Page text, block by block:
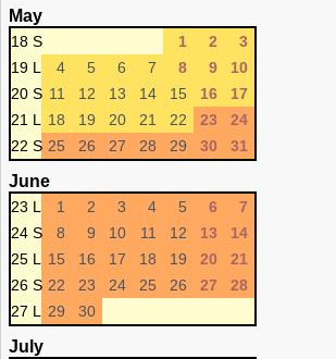
May
18 S 1 2
3
19 L
4 5 6 7 8 9
10
20 S 11 12 13 14 15 16
17
21 L
18 19 20 21 22 23
24
22 S 25 26 27 28 29 30 31
June
23 L 1 2 3 4 5 6
7
24 S
8 9 10 11 12 13
14
25 L
15 16 17 18 19 20
21
26 S 22 23 24 25 26 27
28
27 L
29 30
July